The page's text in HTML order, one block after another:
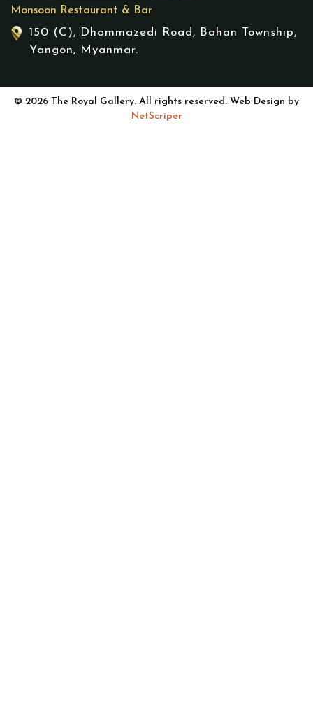
Monsoon Restaurant & Bar
150 (C), Dhammazedi Road, Bahan Township,
Yangon, Myanmar.
© 2026 The Royal Gallery. All rights reserved. Web Design by
NetScriper